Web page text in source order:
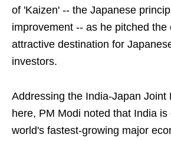
of 'Kaizen' -- the Japanese
improvement -- as he pitched the
attractive destination for
investors.
Addressing the India-Japan Joint
here, PM Modi noted that India
world's fastest-growing major